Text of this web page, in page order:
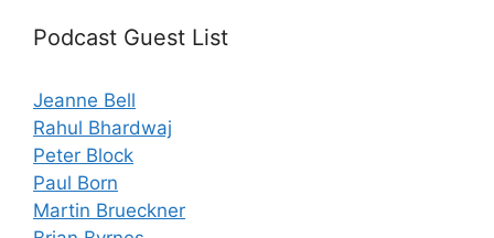
Podcast Guest List
Jeanne Bell
Rahul Bhardwaj
Peter Block
Paul Born
Martin Brueckner